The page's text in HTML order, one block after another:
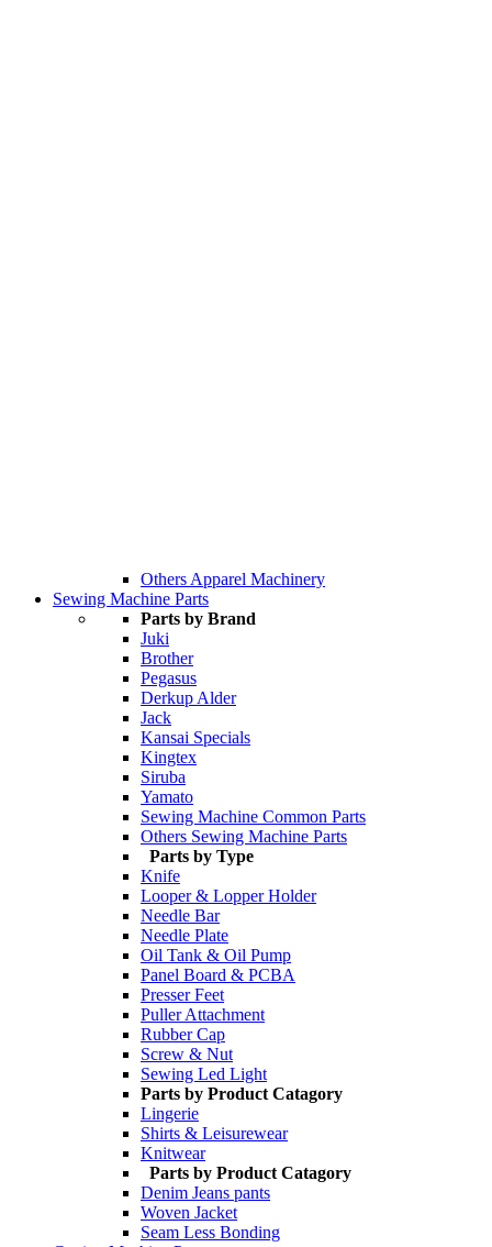
Others Apparel Machinery
Sewing Machine Parts
Parts by Brand
Juki
Brother
Pegasus
Derkup Alder
Jack
Kansai Specials
Kingtex
Siruba
Yamato
Sewing Machine Common Parts
Others Sewing Machine Parts
Parts by Type
Knife
Looper & Lopper Holder
Needle Bar
Needle Plate
Oil Tank & Oil Pump
Panel Board & PCBA
Presser Feet
Puller Attachment
Rubber Cap
Screw & Nut
Sewing Led Light
Parts by Product Catagory
Lingerie
Shirts & Leisurewear
Knitwear
Parts by Product Catagory
Denim Jeans pants
Woven Jacket
Seam Less Bonding